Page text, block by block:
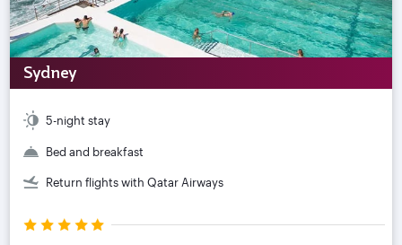
Sydney
5-night stay
Bed and breakfast
Return flights with Qatar Airways